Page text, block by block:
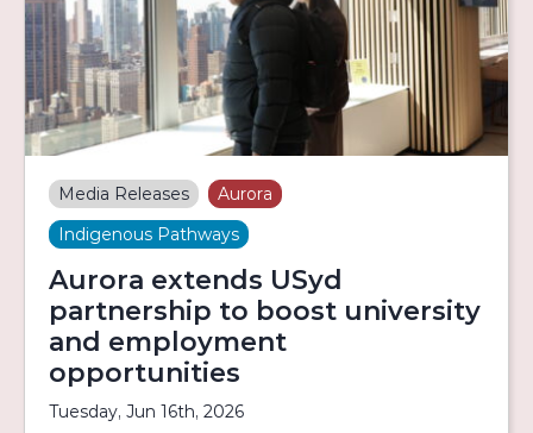
Media Releases
Aurora
Indigenous Pathways
Aurora extends USyd
partnership to boost university
and employment
opportunities
Tuesday, Jun 16th, 2026